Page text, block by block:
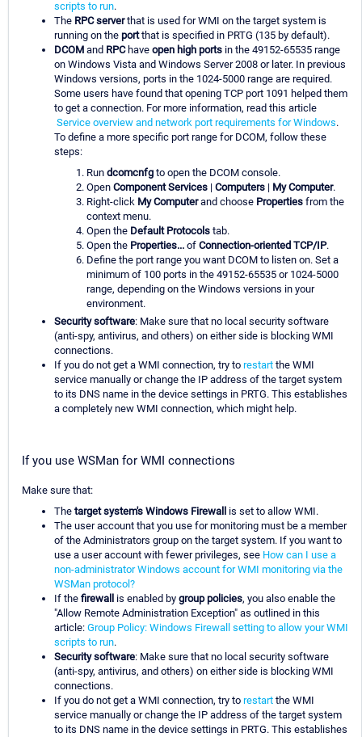
scripts to run.
The RPC serverthat is used for WMI on the target system is
running on the portthat is specified in PRTG (135 by default).
DCOM and RPChave open high ports in the 49152-65535 range
on Windows Vista and Windows Server 2008 or later. In previous
Windows versions, ports in the 1024-5000 range are required.
Some users have found that opening TCP port 1091 helped them
to get a connection. For more information, read this article
Service overview and network port requirements for Windows.
To define a more specific port range for DCOM, follow these
steps:
Run dcomcnfg to open the DCOM console.
Open Component Services | Computers | My Computer.
Right-click My Computerand choose Properties from the
context menu.
Open the Default Protocols tab.
Open the Properties... of Connection-oriented TCP/IP.
Define the port range you want DCOM to listen on. Set a
minimum of 100 ports in the 49152-65535 or 1024-5000
range, depending on the Windows versions in your
environment.
Security software: Make sure that no local security software
(anti-spy, antivirus, and others) on either side is blocking WMI
connections.
If you do not get a WMI connection, try to restart the WMI
service manually or change the IP address of the target system
to its DNS name in the device settings in PRTG. This establishes
a completely new WMI connection, which might help.
If you use WSMan for WMI connections
Make sure that:
The target system's Windows Firewall
is set to allow WMI.
The user account that you use for monitoring must be a member
of the Administrators group on the target system. If you want to
use a user account with fewer privileges, see How can I use a
non-administrator Windows account for WMI monitoring via the
WSMan protocol?
If the firewall is enabled by group policies, you also enable the
"Allow Remote Administration Exception" as outlined in this
article: Group Policy: Windows Firewall setting to allow your WMI
scripts to run.
Security software: Make sure that no local security software
(anti-spy, antivirus, and others) on either side is blocking WMI
connections.
If you do not get a WMI connection, try to restart the WMI
service manually or change the IP address of the target system
to its DNS name in the device settings in PRTG. This establishes